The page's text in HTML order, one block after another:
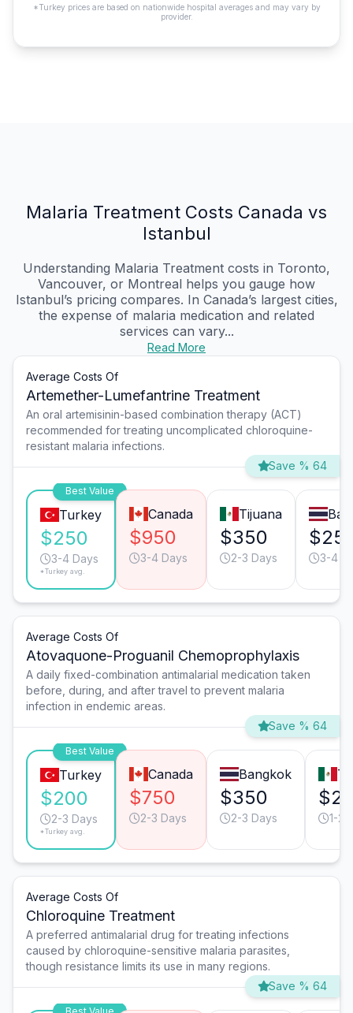
*Turkey prices are based on nationwide hospital averages and may vary by
provider.
Malaria Treatment Costs Canada vs
Istanbul
Understanding Malaria Treatment costs in Toronto,
Vancouver, or Montreal helps you gauge how
Istanbul’s pricing compares. In Canada’s largest cities,
the expense of malaria medication and related
services can vary...
Read More
Average Costs Of
Artemether-Lumefantrine Treatment
An oral artemisinin-based combination therapy (ACT)
recommended for treating uncomplicated chloroquine-
resistant malaria infections.
Save % 64
Best Value
Turkey
$250
3-4 Days
*Turkey avg.
Canada
$950
3-4 Days
Tijuana
$350
2-3 Days 3-4
Average Costs Of
Atovaquone-Proguanil Chemoprophylaxis
A daily fixed-combination antimalarial medication taken
before, during, and after travel to prevent malaria
infection in endemic areas.
Save % 64
Best Value
Turkey
$200
2-3 Days
*Turkey avg.
Canada
$750
2-3 Days
Bangkok
$350
2-3 Days 1-2
Average Costs Of
Chloroquine Treatment
A preferred antimalarial drug for treating infections
caused by chloroquine-sensitive malaria parasites,
though resistance limits its use in many regions.
Save % 64